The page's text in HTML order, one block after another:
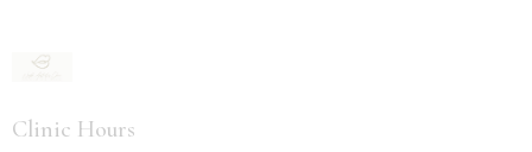
Clinic Hours